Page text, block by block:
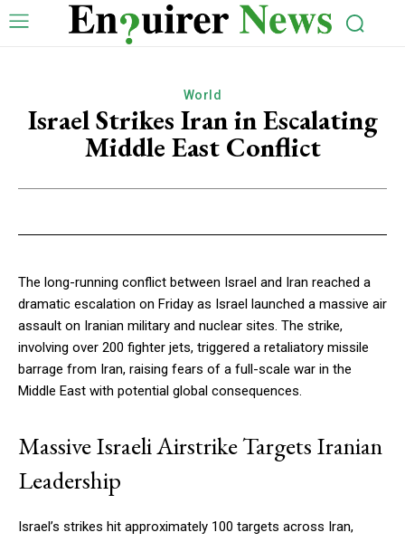
World
Israel Strikes Iran in Escalating
Middle East Conflict
The long-running conflict between Israel and Iran reached a
dramatic escalation on Friday as Israel launched a massive air
assault on Iranian military and nuclear sites. The strike,
involving over 200 fighter jets, triggered a retaliatory missile
barrage from Iran, raising fears of a full-scale war in the
Middle East with potential global consequences.
Massive Israeli Airstrike Targets Iranian
Leadership
Israel’s strikes hit approximately 100 targets across Iran,